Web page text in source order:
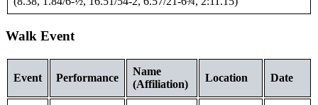
Walk Event
Event Performance
Name
(Affiliation)
Location Date